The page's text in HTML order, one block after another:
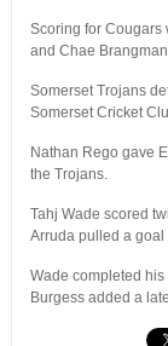
Scoring for Cougars
and Chae
Somerset Trojans
Somerset Cricket
Nathan Rego gave
the Trojans.
Tahj Wade scored
Arruda pulled a goal
Wade completed
Burgess added a